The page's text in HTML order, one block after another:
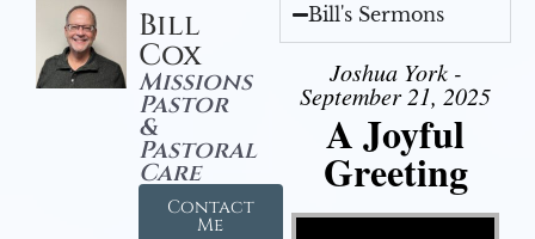
Bill
Cox
Missions
Pastor
&
Pastoral
Care
Contact
Me
Bill's Sermons
Joshua York -
September 21, 2025
A Joyful
Greeting
Video Player